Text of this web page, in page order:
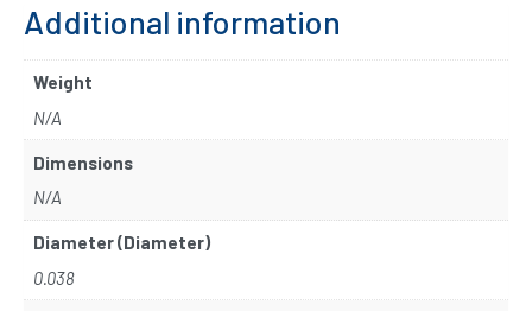
Additional information
Weight
N/A
Dimensions
N/A
Diameter (Diameter)
0.038